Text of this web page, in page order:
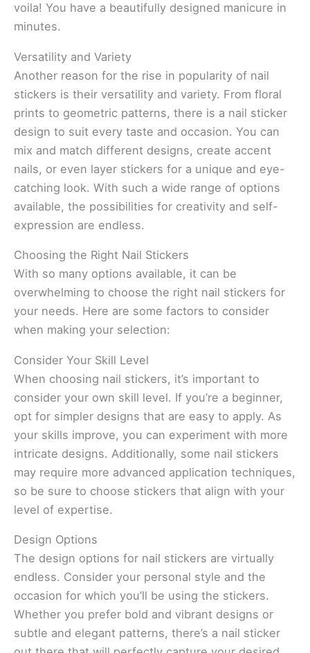
voila! You have a beautifully designed manicure in
minutes.
Versatility and Variety
Another reason for the rise in popularity of nail
stickers is their versatility and variety. From floral
prints to geometric patterns, there is a nail sticker
design to suit every taste and occasion. You can
mix and match different designs, create accent
nails, or even layer stickers for a unique and eye-
catching look. With such a wide range of options
available, the possibilities for creativity and self-
expression are endless.
Choosing the Right Nail Stickers
With so many options available, it can be
overwhelming to choose the right nail stickers for
your needs. Here are some factors to consider
when making your selection:
Consider Your Skill Level
When choosing nail stickers, it’s important to
consider your own skill level. If you’re a beginner,
opt for simpler designs that are easy to apply. As
your skills improve, you can experiment with more
intricate designs. Additionally, some nail stickers
may require more advanced application techniques,
so be sure to choose stickers that align with your
level of expertise.
Design Options
The design options for nail stickers are virtually
endless. Consider your personal style and the
occasion for which you’ll be using the stickers.
Whether you prefer bold and vibrant designs or
subtle and elegant patterns, there’s a nail sticker